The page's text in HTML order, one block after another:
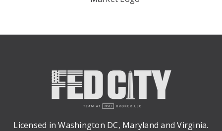
Licensed in Washington DC, Maryland and Virginia.